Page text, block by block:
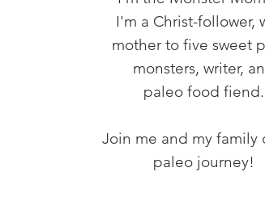
I'm a Christ-follower,
mother to five sweet
monsters, writer,
paleo food fiend.
Join me and my family
paleo journey!